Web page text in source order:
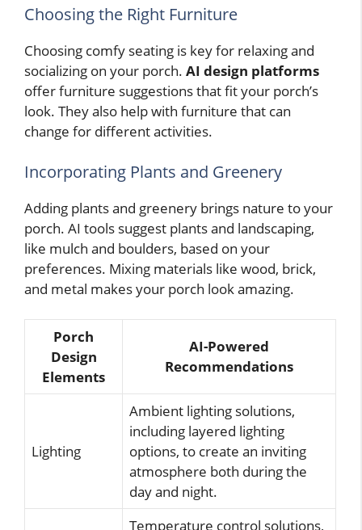
Choosing the Right Furniture
Choosing comfy seating is key for relaxing and
socializing on your porch. AI design platforms
offer furniture suggestions that fit your porch’s
look. They also help with furniture that can
change for different activities.
Incorporating Plants and Greenery
Adding plants and greenery brings nature to your
porch. AI tools suggest plants and landscaping,
like mulch and boulders, based on your
preferences. Mixing materials like wood, brick,
and metal makes your porch look amazing.
Porch
Design
Elements
AI-Powered
Recommendations
Lighting
Ambient lighting solutions,
including layered lighting
options, to create an inviting
atmosphere both during the
day and night.
Temperature control solutions,